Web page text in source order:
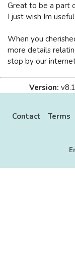
Great to be a part
I just wish Im
When you
more details
stop by our
Version:
Contact Terms